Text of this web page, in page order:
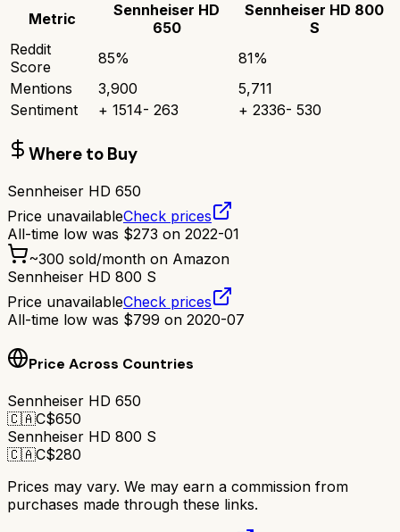
Metric
Sennheiser HD
650
Sennheiser HD 800
S
Reddit
Score
85% 81%
Mentions
3,900
5,711
Sentiment
+ 1514- 263 + 2336- 530
Where to Buy
Sennheiser HD 650
Price unavailableCheck prices
All-time low was $273 on 2022-01
~300 sold/month on Amazon
Sennheiser HD 800 S
Price unavailableCheck prices
All-time low was $799 on 2020-07
Price Across Countries
Sennheiser HD 650
🇨🇦C$650
Sennheiser HD 800 S
🇨🇦C$280
Prices may vary. We may earn a commission from
purchases made through these links.